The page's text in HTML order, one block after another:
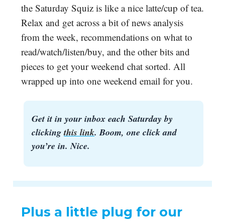
the Saturday Squiz is like a nice latte/cup of tea.
Relax and get across a bit of news analysis
from the week, recommendations on what to
read/watch/listen/buy, and the other bits and
pieces to get your weekend chat sorted. All
wrapped up into one weekend email for you.
Get it in your inbox each Saturday by
clickingthis link. Boom, one click and
you’re in. Nice.
Plus a little plug for our